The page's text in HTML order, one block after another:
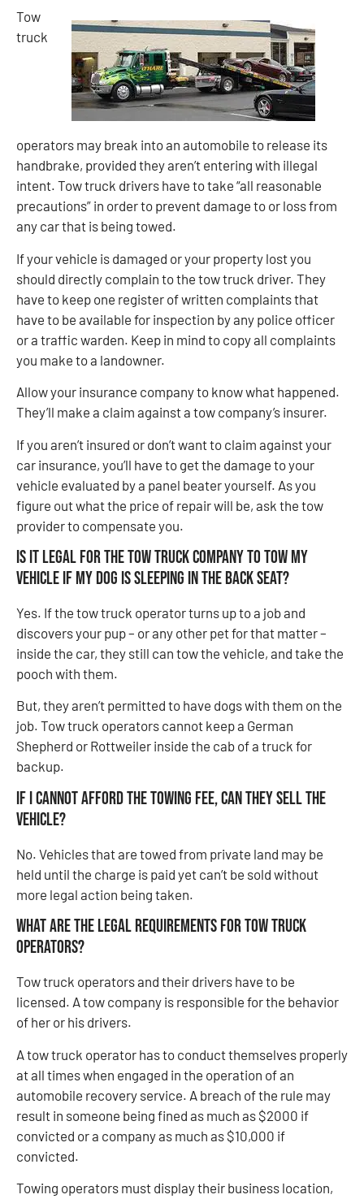
Tow
truck
operators may break into an automobile to release its
handbrake, provided they aren’t entering with illegal
intent. Tow truck drivers have to take “all reasonable
precautions” in order to prevent damage to or loss from
any car that is being towed.
If your vehicle is damaged or your property lost you
should directly complain to the tow truck driver. They
have to keep one register of written complaints that
have to be available for inspection by any police officer
or a traffic warden. Keep in mind to copy all complaints
you make to a landowner.
Allow your insurance company to know what happened.
They’ll make a claim against a tow company’s insurer.
If you aren’t insured or don’t want to claim against your
car insurance, you’ll have to get the damage to your
vehicle evaluated by a panel beater yourself. As you
figure out what the price of repair will be, ask the tow
provider to compensate you.
Is it legal for the tow truck company to tow my
vehicle if my dog is sleeping in the back seat?
Yes. If the tow truck operator turns up to a job and
discovers your pup – or any other pet for that matter –
inside the car, they still can tow the vehicle, and take the
pooch with them.
But, they aren’t permitted to have dogs with them on the
job. Tow truck operators cannot keep a German
Shepherd or Rottweiler inside the cab of a truck for
backup.
If I cannot afford the towing fee, can they sell the
vehicle?
No. Vehicles that are towed from private land may be
held until the charge is paid yet can’t be sold without
more legal action being taken.
What Are The Legal Requirements For Tow Truck
Operators?
Tow truck operators and their drivers have to be
licensed. A tow company is responsible for the behavior
of her or his drivers.
A tow truck operator has to conduct themselves properly
at all times when engaged in the operation of an
automobile recovery service. A breach of the rule may
result in someone being fined as much as $2000 if
convicted or a company as much as $10,000 if
convicted.
Towing operators must display their business location,